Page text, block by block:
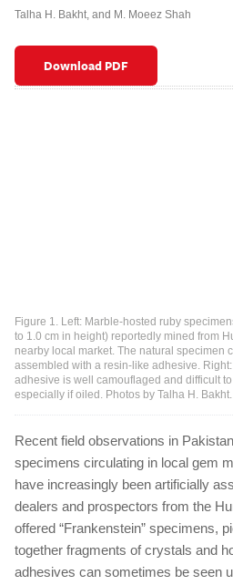
Talha H. Bakht, and M. Moeez Shah
Download PDF
Figure 1. Left: Marble-hosted ruby
to 1.0 cm in height) reportedly mined from
nearby local market. The natural specimen
assembled with a resin-like adhesive.
adhesive is well camouflaged and difficult
especially if oiled. Photos by Talha H. Bakht.
Recent field observations in
specimens circulating in local gem
have increasingly been artificially
dealers and prospectors from the
offered “Frankenstein” specimens,
together fragments of crystals and
adhesives can sometimes be seen